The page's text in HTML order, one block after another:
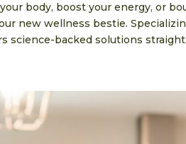
body, boost your energy, or
new wellness bestie.
science-backed solutions